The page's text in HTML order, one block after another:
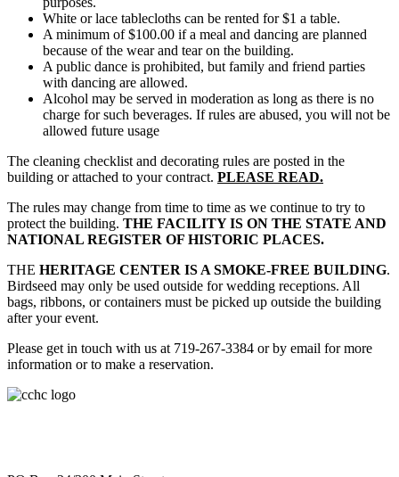
White or lace tablecloths can be rented for $1 a table.
A minimum of $100.00 if a meal and dancing are planned
because of the wear and tear on the building.
A public dance is prohibited, but family and friend parties
with dancing are allowed.
Alcohol may be served in moderation as long as there is no
charge for such beverages. If rules are abused, you will not be
allowed future usage
The cleaning checklist and decorating rules are posted in the
building or attached to your contract. PLEASE READ.
The rules may change from time to time as we continue to try to
protect the building. THE FACILITY IS ON THE STATE AND
NATIONAL REGISTER OF HISTORIC PLACES.
THE HERITAGE CENTER IS A SMOKE-FREE BUILDING.
Birdseed may only be used outside for wedding receptions. All
bags, ribbons, or containers must be picked up outside the building
after your event.
Please get in touch with us at 719-267-3384 or by email for more
information or to make a reservation.